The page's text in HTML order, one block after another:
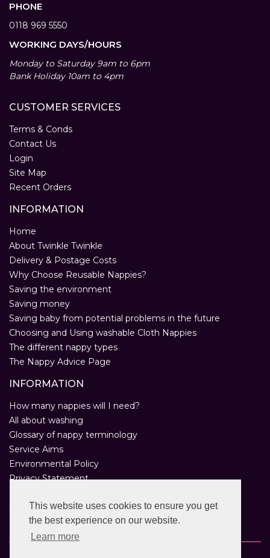
This website uses cookies to ensure you get
the best experience on our website.
Learn more
PHONE
0118 969 5550
WORKING DAYS/HOURS
Monday to Saturday 9am to 6pm
Bank Holiday 10am to 4pm
CUSTOMER SERVICES
Terms & Conds
Contact Us
Login
Site Map
Recent Orders
INFORMATION
Home
About Twinkle Twinkle
Delivery & Postage Costs
Why Choose Reusable Nappies?
Saving the environment
Saving money
Saving baby from potential problems in the future
Choosing and Using washable Cloth Nappies
The different nappy types
The Nappy Advice Page
INFORMATION
How many nappies will I need?
All about washing
Glossary of nappy terminology
Service Aims
Environmental Policy
Privacy Statement
Customer Comments
Real Nappies for London